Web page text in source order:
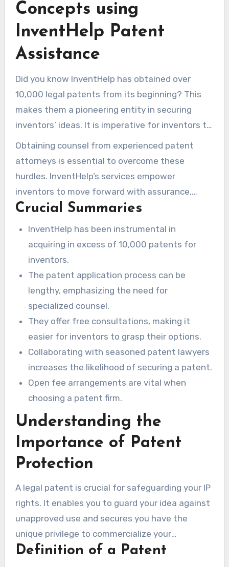
Concepts using
InventHelp Patent
Assistance
Did you know InventHelp has obtained over
10,000 legal patents from its beginning? This
makes them a pioneering entity in securing
inventors’ ideas. It is imperative for inventors to
protect their inventions to remain competitive.
InventHelp delivers all-encompassing patent
services, designed for individual needs. This is
due to the patenting process being intricate
and frequently expensive.
Obtaining counsel from experienced patent
attorneys is essential to overcome these
hurdles. InventHelp’s services empower
inventors to move forward with assurance,
providing legal safeguarding. This ensures
Crucial Summaries
InventHelp has been instrumental in
acquiring in excess of 10,000 patents for
inventors.
The patent application process can be
lengthy, emphasizing the need for
specialized counsel.
They offer free consultations, making it
easier for inventors to grasp their options.
Collaborating with seasoned patent lawyers
increases the likelihood of securing a patent.
Open fee arrangements are vital when
choosing a patent firm.
Understanding the
Importance of Patent
Protection
A legal patent is crucial for safeguarding your IP
rights. It enables you to guard your idea against
unapproved use and secures you have the
unique privilege to commercialize your
innovation. In the U.S., the patent framework
Definition of a Patent